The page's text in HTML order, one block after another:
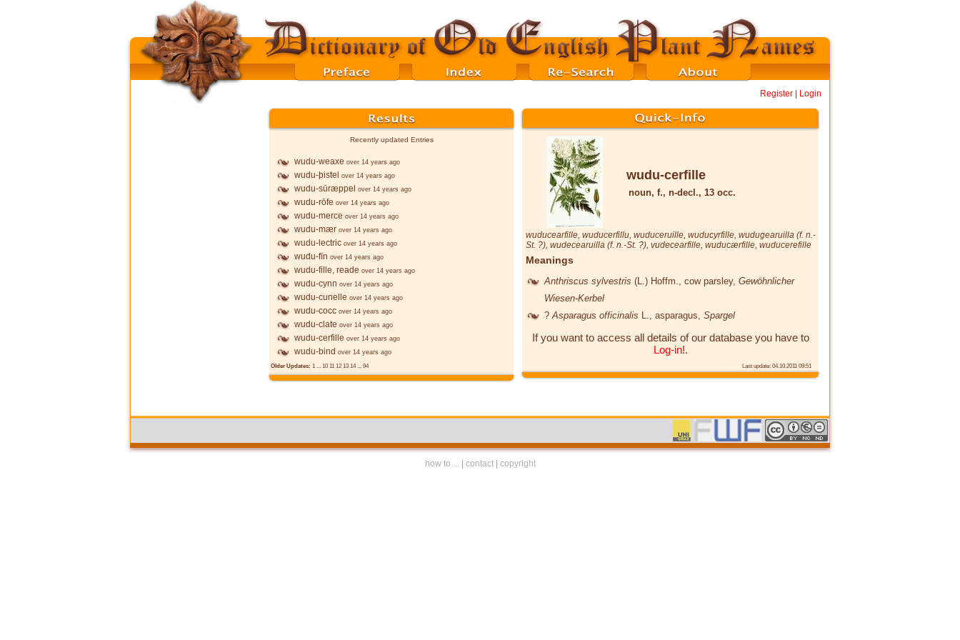
Register Login
Recently updated Entries
wudu-weaxe over 14 years ago
wudu-þistel over 14 years ago
wudu-sūræppel over 14 years ago
wudu-rōfe over 14 years ago
wudu-merce over 14 years ago
wudu-mær over 14 years ago
wudu-lectric over 14 years ago
wudu-fīn over 14 years ago
wudu-fille, reade over 14 years ago
wudu-cynn over 14 years ago
wudu-cunelle over 14 years ago
wudu-cocc over 14 years ago
wudu-clate over 14 years ago
wudu-cerfille over 14 years ago
wudu-bind over 14 years ago
Older Updates: 1 ... 10 11 12 13 14... 94
wudu-cerfille
noun, f., n-decl., 13 occ.
wuducearfille, wuducerfillu, wuduceruille, wuducyrfille, wudugearuilla (f. n.-
St. ?), wudecearuilla (f. n.-St. ?), vudecearfille, wuducærfille, wuducerefille
Meanings
Anthriscus sylvestris (L.) Hoffm. , cow parsley, Gewöhnlicher
Wiesen-Kerbel
? Asparagus officinalis , asparagus, Spargel
If you want to access all details of our database you have to
Log-in!.
Last update: 04.10.2011 09:51
how to ... contact| copyright